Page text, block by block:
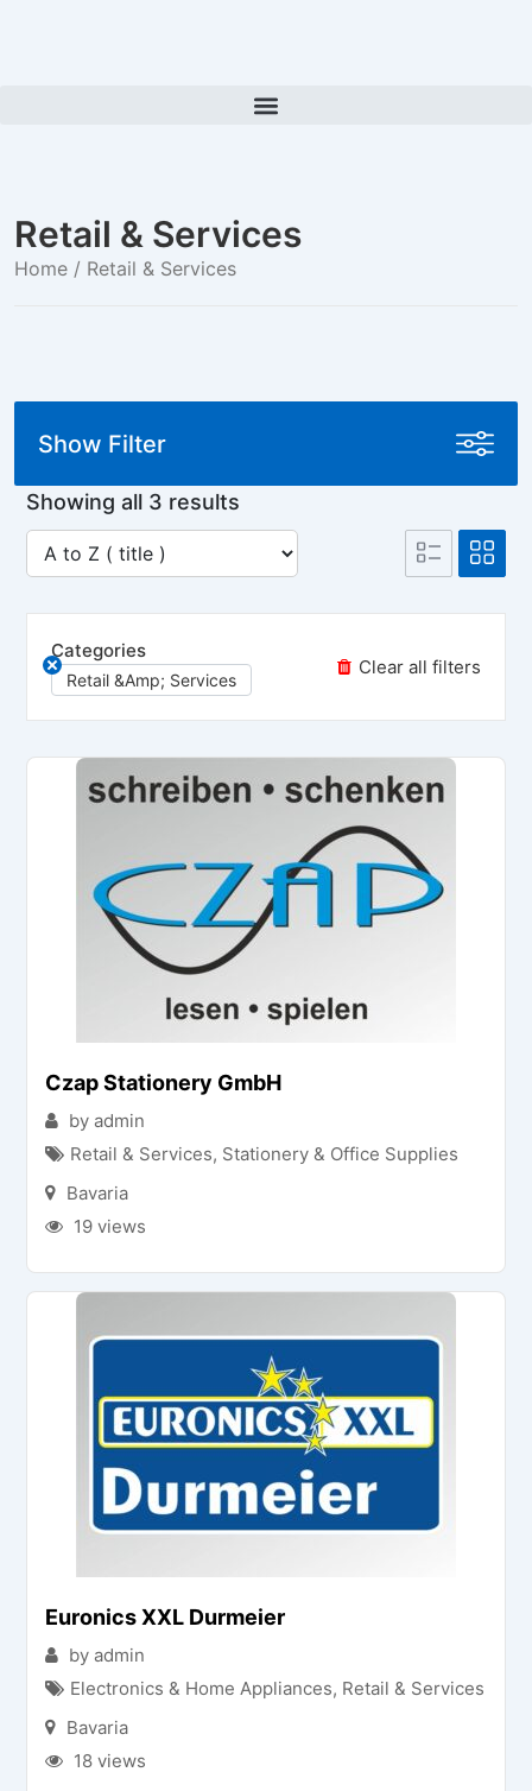
Retail & Services
Home / Retail & Services
Showing all 3 results
Categories
Retail &amp; Services
Clear all filters
Czap Stationery GmbH
by admin
Retail & Services, Stationery & Office Supplies
Bavaria
19 views
Euronics XXL Durmeier
by admin
Electronics & Home Appliances, Retail & Services
Bavaria
18 views
Show Filter